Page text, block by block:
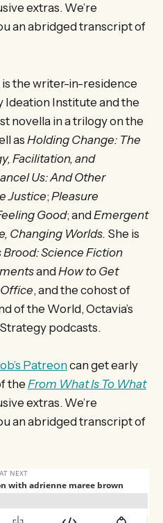
extras. We’re
an abridged transcript of
is the writer-in-residence
Institute and the
novella in a trilogy on the
as Holding Change: The
Facilitation, and
Us: And Other
Justice;Pleasure
Good; and Emergent
Changing Worlds. She is
Brood: Science Fiction
and How to Get
, and the cohost of
of the World, Octavia’s
podcasts.
Patreoncan get early
theFrom What Is To What
extras. We’re
an abridged transcript of